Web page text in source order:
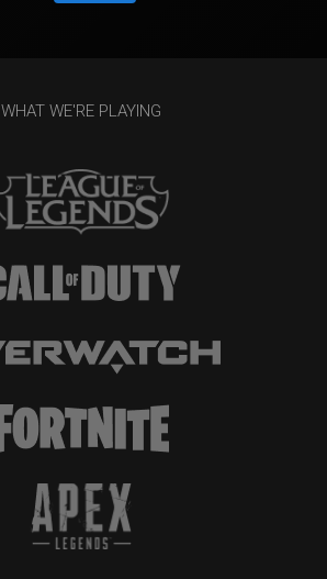
WHAT WE'RE PLAYING